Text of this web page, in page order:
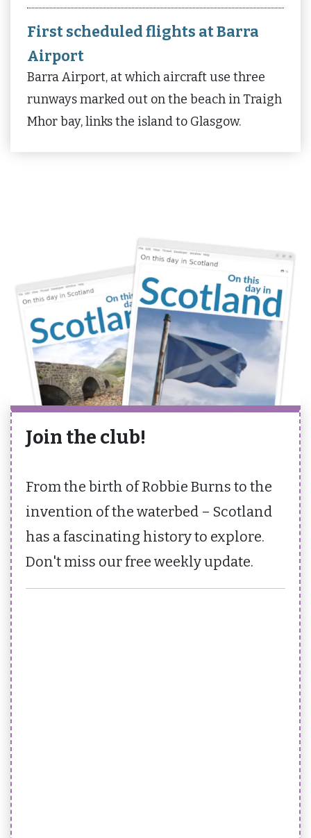
First scheduled flights at Barra
Airport
Barra Airport, at which aircraft use three
runways marked out on the beach in Traigh
Mhor bay, links the island to Glasgow.
Join the club!
From the birth of Robbie Burns to the
invention of the waterbed – Scotland
has a fascinating history to explore.
Don't miss our free weekly update.